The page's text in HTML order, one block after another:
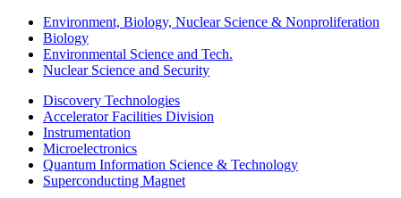
Environment, Biology, Nuclear Science & Nonproliferation
Biology
Environmental Science and Tech.
Nuclear Science and Security
Discovery Technologies
Accelerator Facilities Division
Instrumentation
Microelectronics
Quantum Information Science & Technology
Superconducting Magnet